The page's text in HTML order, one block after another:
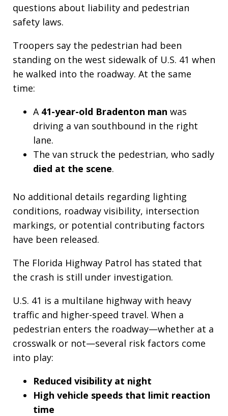
questions about liability and pedestrian
safety laws.
Troopers say the pedestrian had been
standing on the west sidewalk of U.S. 41 when
he walked into the roadway. At the same
time:
A 41-year-old Bradenton man was
driving a van southbound in the right
lane.
The van struck the pedestrian, who sadly
died at the scene.
No additional details regarding lighting
conditions, roadway visibility, intersection
markings, or potential contributing factors
have been released.
The Florida Highway Patrol has stated that
the crash is still under investigation.
U.S. 41 is a multilane highway with heavy
traffic and higher-speed travel. When a
pedestrian enters the roadway—whether at a
crosswalk or not—several risk factors come
into play:
Reduced visibility at night
High vehicle speeds that limit reaction
time